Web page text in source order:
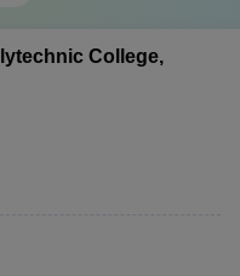
College,